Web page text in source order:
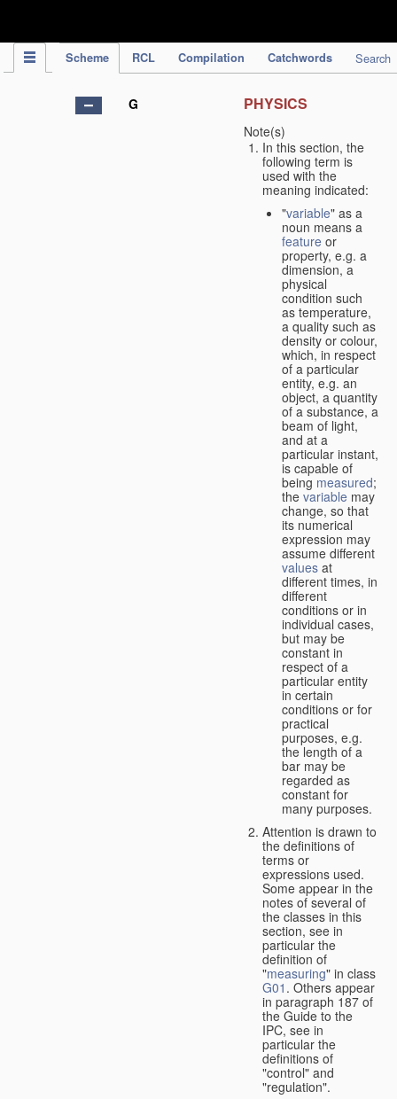
Scheme RCL Compilation Catchwords Search
G PHYSICS
Note(s)
In this section, the
following term is
used with the
meaning indicated:
"variable" as a
noun means a
feature or
property, e.g. a
dimension, a
physical
condition such
as temperature,
a quality such as
density or colour,
which, in respect
of a particular
entity, e.g. an
object, a quantity
of a substance, a
beam of light,
and at a
particular instant,
is capable of
being measured;
the variable may
change, so that
its numerical
expression may
assume different
values at
different times, in
different
conditions or in
individual cases,
but may be
constant in
respect of a
particular entity
in certain
conditions or for
practical
purposes, e.g.
the length of a
bar may be
regarded as
constant for
many purposes.
Attention is drawn to
the definitions of
terms or
expressions used.
Some appear in the
notes of several of
the classes in this
section, see in
particular the
definition of
"measuring" in class
G01 . Others appear
in paragraph 187 of
the Guide to the
IPC, see in
particular the
definitions of
"control" and
"regulation".